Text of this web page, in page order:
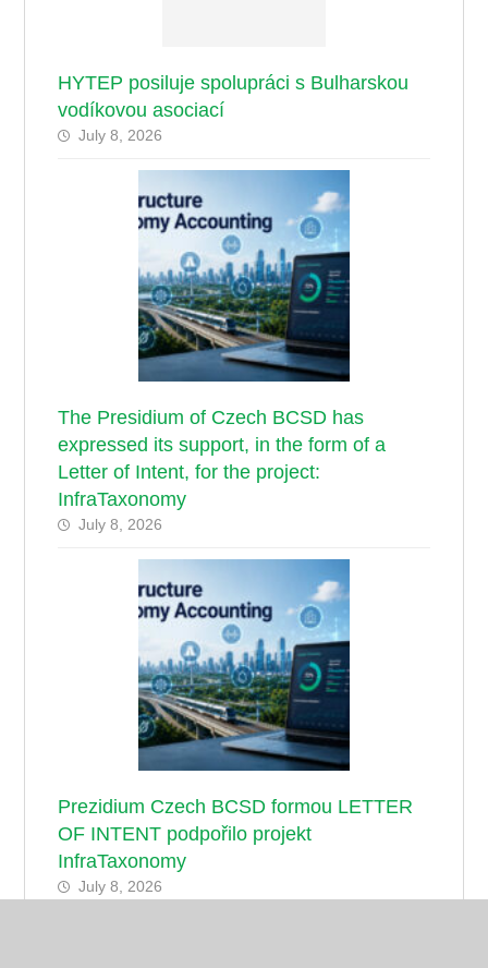
HYTEP posiluje spolupráci s Bulharskou
vodíkovou asociací
July 8, 2026
The Presidium of Czech BCSD has
expressed its support, in the form of a
Letter of Intent, for the project:
InfraTaxonomy
July 8, 2026
Prezidium Czech BCSD formou LETTER
OF INTENT podpořilo projekt
InfraTaxonomy
July 8, 2026